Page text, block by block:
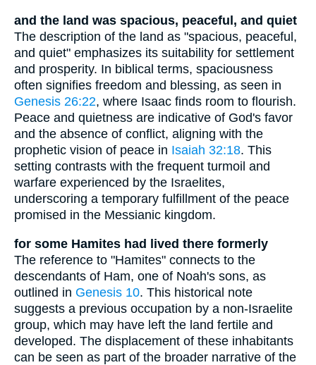
and the land was spacious, peaceful, and quiet
The description of the land as "spacious, peaceful,
and quiet" emphasizes its suitability for settlement
and prosperity. In biblical terms, spaciousness
often signifies freedom and blessing, as seen in
Genesis 26:22, where Isaac finds room to flourish.
Peace and quietness are indicative of God's favor
and the absence of conflict, aligning with the
prophetic vision of peace in Isaiah 32:18. This
setting contrasts with the frequent turmoil and
warfare experienced by the Israelites,
underscoring a temporary fulfillment of the peace
promised in the Messianic kingdom.
for some Hamites had lived there formerly
The reference to "Hamites" connects to the
descendants of Ham, one of Noah's sons, as
outlined in Genesis 10. This historical note
suggests a previous occupation by a non-Israelite
group, which may have left the land fertile and
developed. The displacement of these inhabitants
can be seen as part of the broader narrative of the